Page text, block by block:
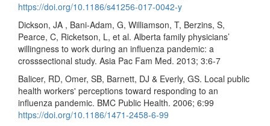
https://doi.org/10.1186/s41256-017-0042-y
Dickson, JA , Bani-Adam, G, Williamson, T, Berzins, S,
Pearce, C, Ricketson, L, et al. Alberta family physicians’
willingness to work during an influenza pandemic: a
crosssectional study. Asia Pac Fam Med. 2013; 3:6-7
Balicer, RD, Omer, SB, Barnett, DJ & Everly, GS. Local public
health workers' perceptions toward responding to an
influenza pandemic. BMC Public Health. 2006; 6:99
https://doi.org/10.1186/1471-2458-6-99